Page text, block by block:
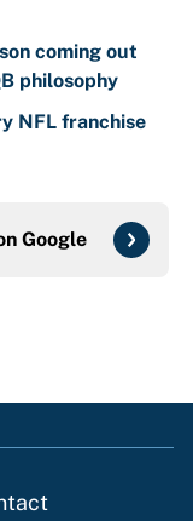
coming out
philosophy
NFL franchise
Google